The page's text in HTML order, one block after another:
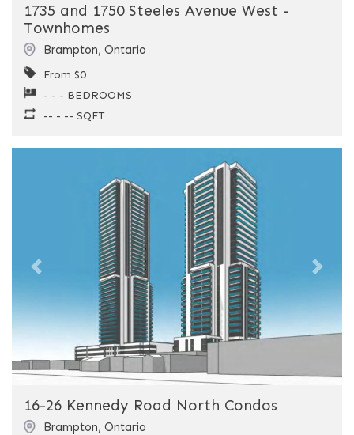
1735 and 1750 Steeles Avenue West -
Townhomes
Brampton, Ontario
From $0
- - - BEDROOMS
-- - -- SQFT
Previous Next
16-26 Kennedy Road North Condos
Brampton, Ontario